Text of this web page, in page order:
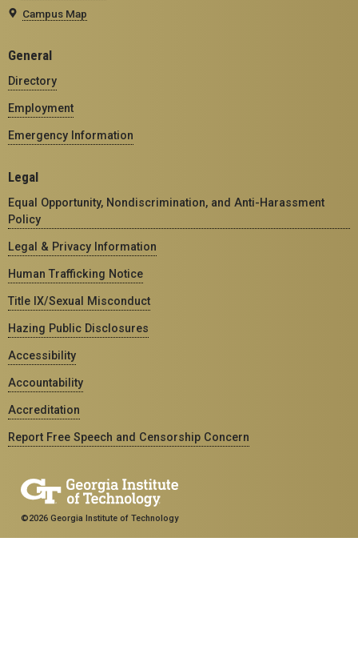
Campus Map
General
Directory
Employment
Emergency Information
Legal
Equal Opportunity, Nondiscrimination, and Anti-Harassment
Policy
Legal & Privacy Information
Human Trafficking Notice
Title IX/Sexual Misconduct
Hazing Public Disclosures
Accessibility
Accountability
Accreditation
Report Free Speech and Censorship Concern
©2026 Georgia Institute of Technology